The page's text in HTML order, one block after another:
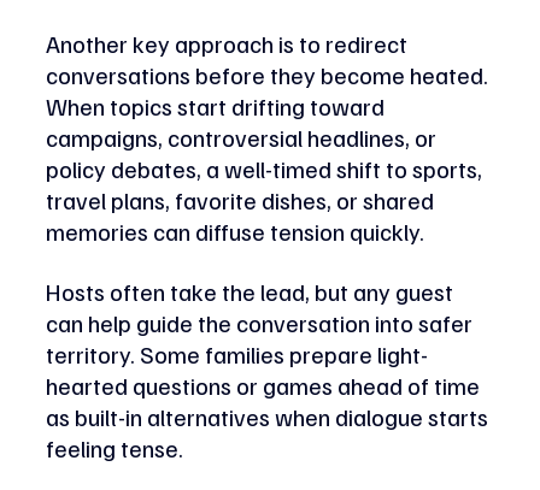
Another key approach is to redirect
conversations before they become heated.
When topics start drifting toward
campaigns, controversial headlines, or
policy debates, a well-timed shift to sports,
travel plans, favorite dishes, or shared
memories can diffuse tension quickly.
Hosts often take the lead, but any guest
can help guide the conversation into safer
territory. Some families prepare light-
hearted questions or games ahead of time
as built-in alternatives when dialogue starts
feeling tense.